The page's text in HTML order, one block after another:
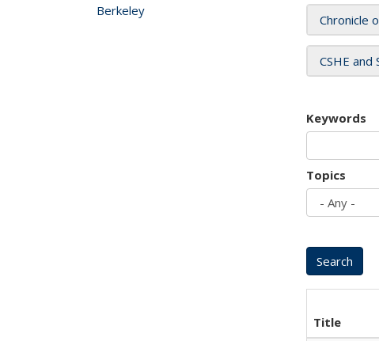
Chronicle
CSHE and
Keywords
Topics
Title
Berkeley